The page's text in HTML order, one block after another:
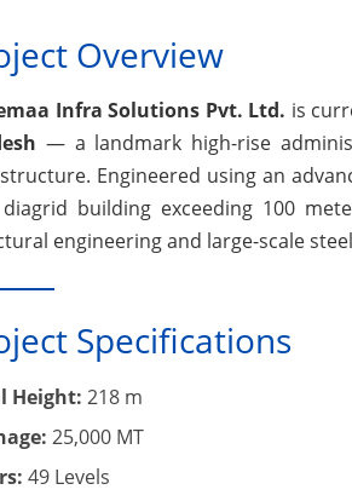
Overview
Infra Solutions Pvt. Ltd. is
— a landmark high-rise
Engineered using an
building exceeding 100
engineering and large-scale
Specifications
Height: 218 m
25,000 MT
49 Levels